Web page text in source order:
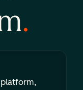
platform,